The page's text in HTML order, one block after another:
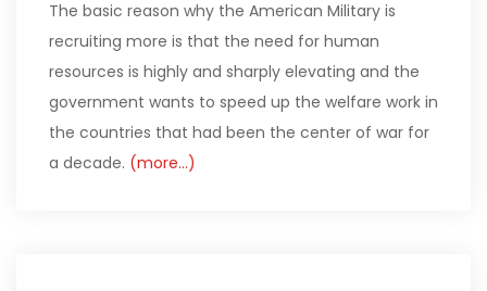
The basic reason why the American Military is
recruiting more is that the need for human
resources is highly and sharply elevating and the
government wants to speed up the welfare work in
the countries that had been the center of war for
a decade. (more…)